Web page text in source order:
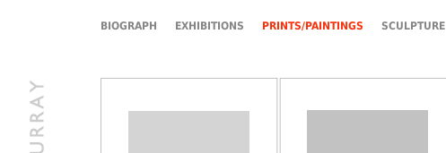
BIOGRAPH EXHIBITIONS PRINTS/PAINTINGS SCULPTURE